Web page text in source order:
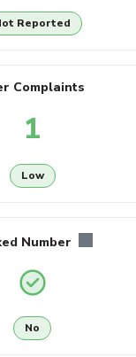
Reported
Complaints
1
Low
Number
No